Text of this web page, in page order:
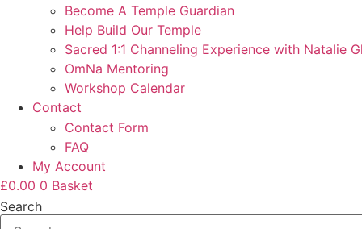
Become A Temple Guardian
Help Build Our Temple
Sacred 1:1 Channeling Experience with Natalie
OmNa Mentoring
Workshop Calendar
Contact
Contact Form
FAQ
My Account
£0.00 0 Basket
Search